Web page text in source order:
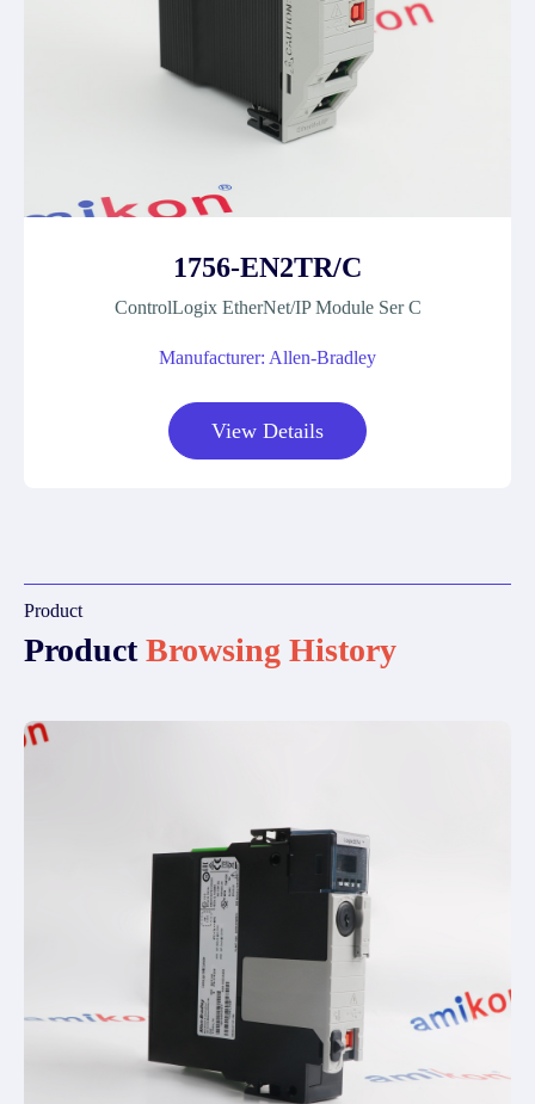
1756-EN2TR/C
ControlLogix EtherNet/IP Module Ser C
Manufacturer: Allen-Bradley
View Details
Product
ProductBrowsing History